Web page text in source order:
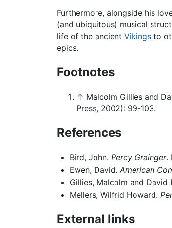
Furthermore, alongside his
(and ubiquitous) musical
life of the ancient Vikings to
epics.
Footnotes
↑ Malcolm Gillies and
Press, 2002): 99-103.
References
Bird, John. Percy Grainger.
Ewen, David. American
Gillies, Malcolm and David
Mellers, Wilfrid Howard.
External links